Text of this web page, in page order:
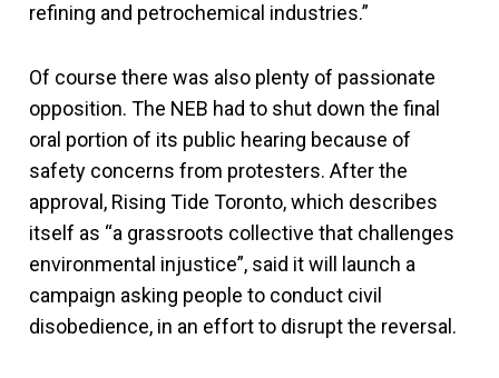
refining and petrochemical industries.”
Of course there was also plenty of passionate
opposition. The NEB had to shut down the final
oral portion of its public hearing because of
safety concerns from protesters. After the
approval, Rising Tide Toronto, which describes
itself as “a grassroots collective that challenges
environmental injustice”, said it will launch a
campaign asking people to conduct civil
disobedience, in an effort to disrupt the reversal.